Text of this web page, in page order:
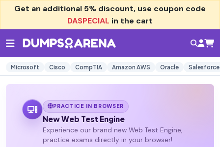
Get an additional 5% discount, use coupon code
DASPECIAL in the cart
Microsoft Cisco CompTIA Amazon AWS Oracle Salesforce
PRACTICE IN BROWSER
New Web Test Engine
Experience our brand new Web Test Engine,
practice exams directly in your browser!